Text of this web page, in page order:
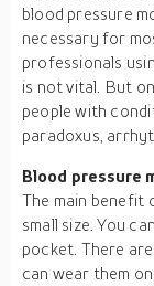
blood pressure
necessary for
professionals
is not vital. But
people with
paradoxus,
Blood pressure
The main benefit
small size. You
pocket. There
can wear them